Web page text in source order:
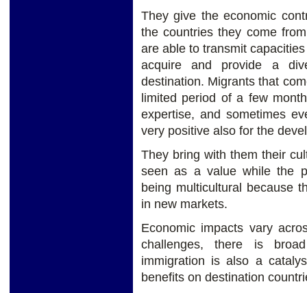
They give the economic
the countries they come
are able to transmit
acquire and provide a
destination. Migrants that
limited period of a few
expertise, and sometimes
very positive also for the
They bring with them their
seen as a value while the
being multicultural because
in new markets.
Economic impacts vary
challenges, there is
immigration is also a
benefits on destination